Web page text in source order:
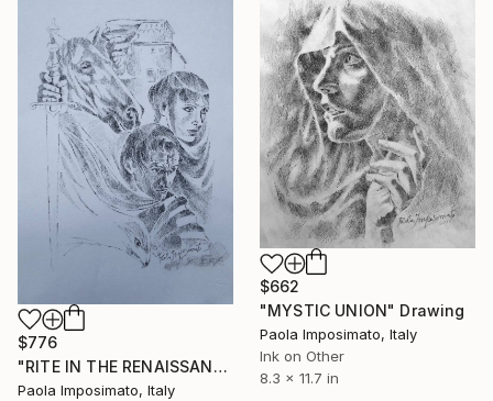
$662
"MYSTIC UNION" Drawing
Paola Imposimato, Italy
Ink on Other
8.3 x 11.7 in
$776
"RITE IN THE RENAISSANCE" Drawing
Paola Imposimato, Italy